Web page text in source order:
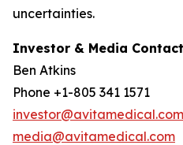
uncertainties.
Investor & Media
Ben Atkins
Phone +1-805 341 1571
investor@avitamedical.com
media@avitamedical.com